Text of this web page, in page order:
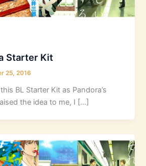
Starter Kit
25, 2016
BL Starter Kit as Pandora’s
the idea to me, I […]